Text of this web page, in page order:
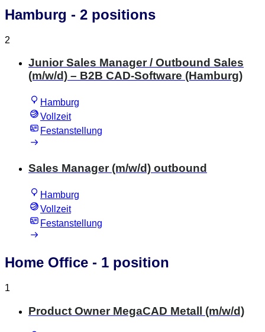
Hamburg - 2 positions
2
Junior Sales Manager / Outbound Sales
(m/w/d) – B2B CAD-Software (Hamburg)
Hamburg
Vollzeit
Festanstellung
Sales Manager (m/w/d) outbound
Hamburg
Vollzeit
Festanstellung
Home Office - 1 position
1
Product Owner MegaCAD Metall (m/w/d)